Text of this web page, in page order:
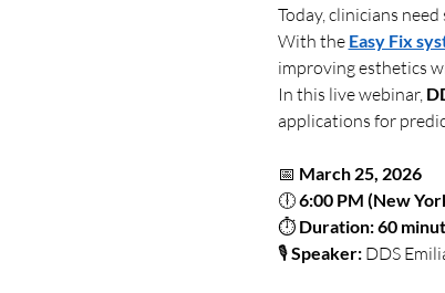
Today, clinicians
With the Easy Fix
improving esthetics
In this live webinar,
applications for
📅 March 25, 2026
🕕 6:00 PM (New
⏱ Duration: 60
🎙 Speaker: DDS